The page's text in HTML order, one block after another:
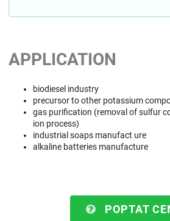
APPLICATION
biodiesel industry
precursor to other potassium
gas purification (removal of sulfur
ion process)
industrial soaps manufact ure
alkaline batteries manufacture
POPTAT